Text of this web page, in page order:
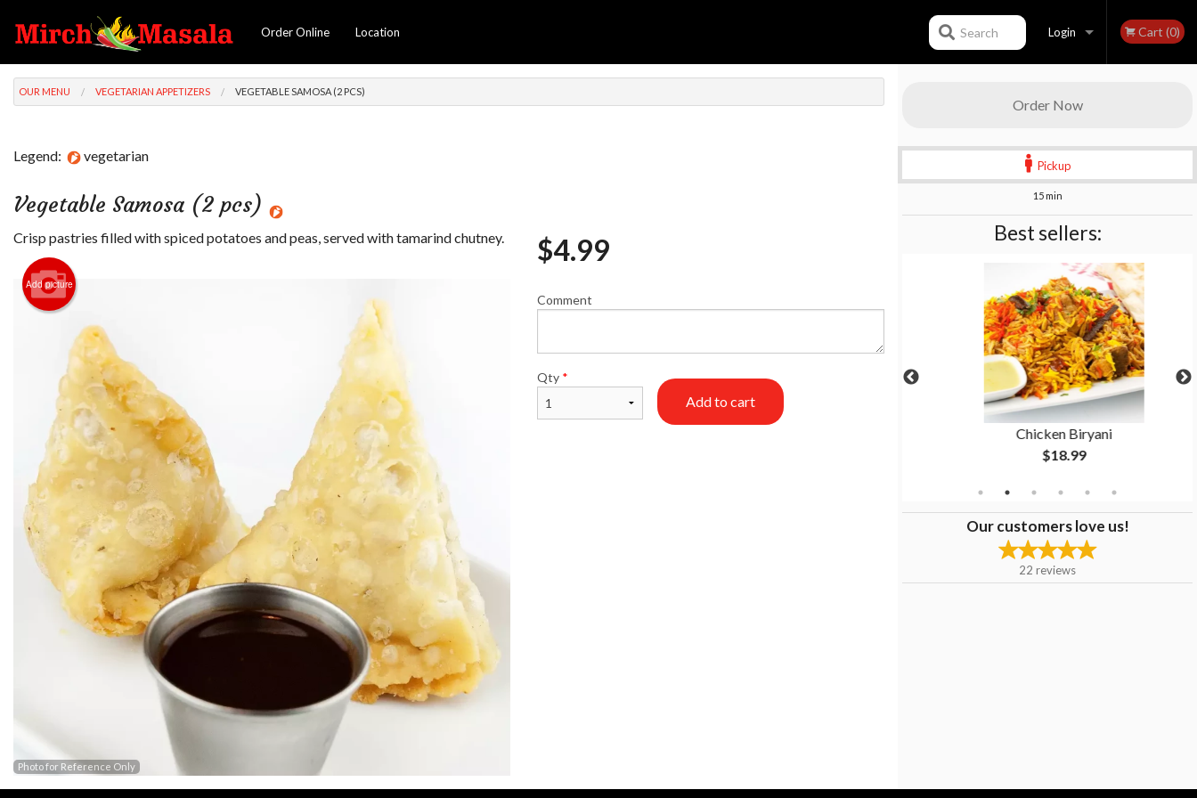
Order Online Location Login Cart (0)
Search
Order Now
Pickup
15 min
Best sellers:
Chicken Biryani
$18.99
Our customers love us!
22 reviews
OUR MENU VEGETARIAN APPETIZERS VEGETABLE SAMOSA (2 PCS)
Legend: vegetarian
Vegetable Samosa (2 pcs)
Crisp pastries filled with spiced potatoes and peas, served with tamarind chutney.
Add picture
Photo for Reference Only
$4.99
Comment
Qty *
Add to cart